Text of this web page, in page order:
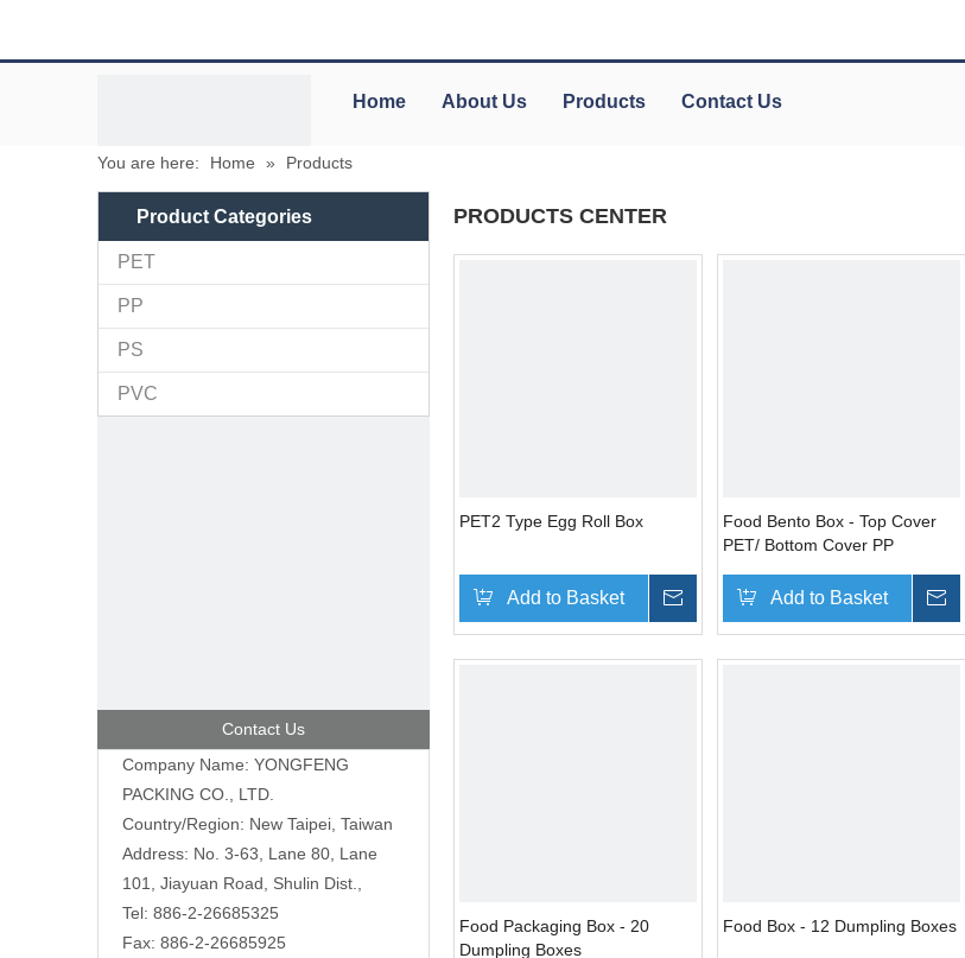
Home About Us Products Contact Us
You are here: Home » Products
Product Categories
PET
PP
PS
PVC
Contact Us
Company Name: YONGFENG
PACKING CO., LTD.
Country/Region: New Taipei, Taiwan
Address: No. 3-63, Lane 80, Lane
101, Jiayuan Road, Shulin Dist.,
Tel: 886-2-26685325
Fax: 886-2-26685925
PRODUCTS CENTER
PET2 Type Egg Roll Box
Add to Basket Inquire
Food Bento Box - Top Cover
PET/ Bottom Cover PP
Add to Basket
Food Packaging Box - 20
Dumpling Boxes
Food Box - 12 Dumpling Boxes